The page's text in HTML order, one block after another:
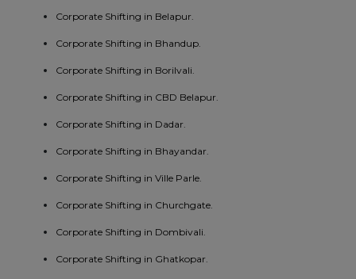
Corporate Shifting in Belapur.
Corporate Shifting in Bhandup.
Corporate Shifting in Borilvali.
Corporate Shifting in CBD Belapur.
Corporate Shifting in Dadar.
Corporate Shifting in Bhayandar.
Corporate Shifting in Ville Parle.
Corporate Shifting in Churchgate.
Corporate Shifting in Dombivali.
Corporate Shifting in Ghatkopar.